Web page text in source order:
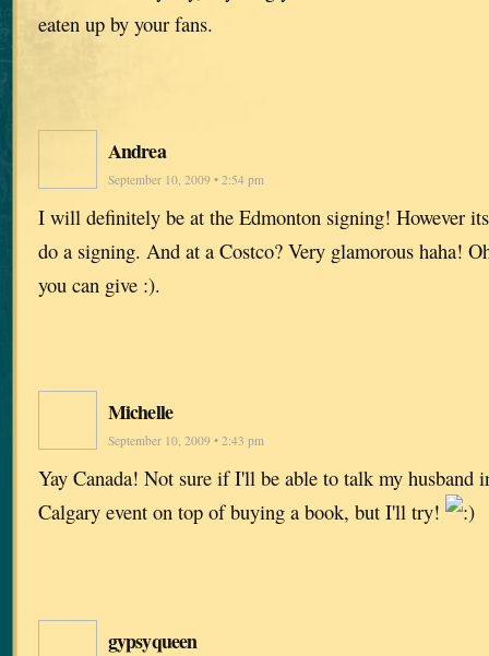
eaten up by your fans.
Andrea
September 10, 2009 • 2:54 pm
I will definitely be at the Edmonton signing! However
do a signing. And at a Costco? Very glamorous haha!
you can give :).
Michelle
September 10, 2009 • 2:43 pm
Yay Canada! Not sure if I'll be able to talk my husband
Calgary event on top of buying a book, but I'll try!
gypsyqueen